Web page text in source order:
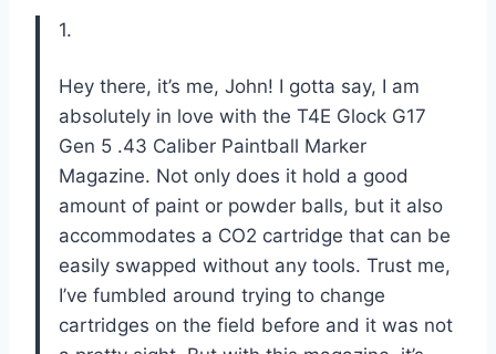
1.
Hey there, it’s me, John! I gotta say, I am
absolutely in love with the T4E Glock G17
Gen 5 .43 Caliber Paintball Marker
Magazine. Not only does it hold a good
amount of paint or powder balls, but it also
accommodates a CO2 cartridge that can be
easily swapped without any tools. Trust me,
I’ve fumbled around trying to change
cartridges on the field before and it was not